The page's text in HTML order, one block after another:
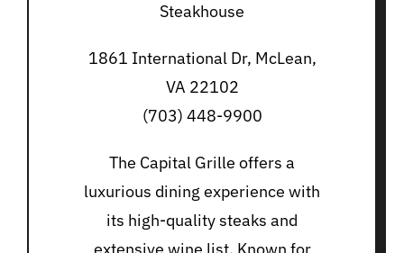
Steakhouse
1861 International Dr, McLean,
VA 22102
(703) 448-9900
The Capital Grille offers a
luxurious dining experience with
its high-quality steaks and